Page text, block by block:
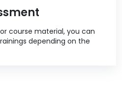
course material, you can
depending on the